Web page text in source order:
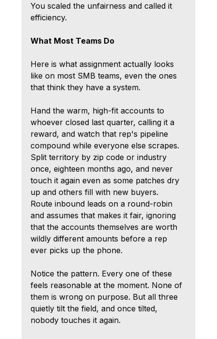
You scaled the unfairness and called it
efficiency.
What Most Teams Do
Here is what assignment actually looks
like on most SMB teams, even the ones
that think they have a system.
Hand the warm, high-fit accounts to
whoever closed last quarter, calling it a
reward, and watch that rep's pipeline
compound while everyone else scrapes.
Split territory by zip code or industry
once, eighteen months ago, and never
touch it again even as some patches dry
up and others fill with new buyers.
Route inbound leads on a round-robin
and assumes that makes it fair, ignoring
that the accounts themselves are worth
wildly different amounts before a rep
ever picks up the phone.
Notice the pattern. Every one of these
feels reasonable at the moment. None of
them is wrong on purpose. But all three
quietly tilt the field, and once tilted,
nobody touches it again.